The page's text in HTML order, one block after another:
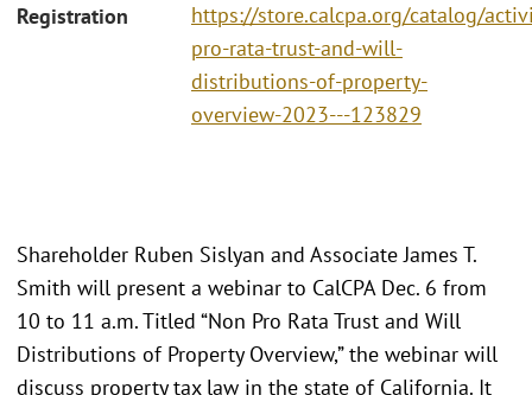
Registration
https://store.calcpa.org/catalog/
pro-rata-trust-and-will-
distributions-of-property-
overview-2023---123829
Shareholder Ruben Sislyan and Associate James T.
Smith will present a webinar to CalCPA Dec. 6 from
10 to 11 a.m. Titled “Non Pro Rata Trust and Will
Distributions of Property Overview,” the webinar will
discuss property tax law in the state of California. It